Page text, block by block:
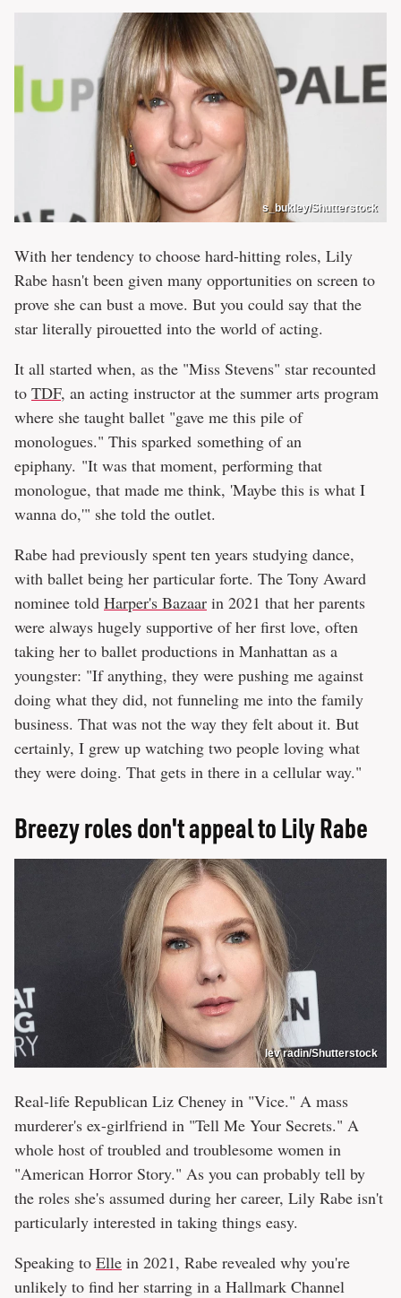
s_bukley/Shutterstock
With her tendency to choose hard-hitting roles, Lily
Rabe hasn't been given many opportunities on screen to
prove she can bust a move. But you could say that the
star literally pirouetted into the world of acting.
It all started when, as the "Miss Stevens" star recounted
to TDF, an acting instructor at the summer arts program
where she taught ballet "gave me this pile of
monologues." This sparked something of an
epiphany. "It was that moment, performing that
monologue, that made me think, 'Maybe this is what I
wanna do,'" she told the outlet.
Rabe had previously spent ten years studying dance,
with ballet being her particular forte. The Tony Award
nominee told Harper's Bazaar in 2021 that her parents
were always hugely supportive of her first love, often
taking her to ballet productions in Manhattan as a
youngster: "If anything, they were pushing me against
doing what they did, not funneling me into the family
business. That was not the way they felt about it. But
certainly, I grew up watching two people loving what
they were doing. That gets in there in a cellular way."
Breezy roles don't appeal to Lily Rabe
lev radin/Shutterstock
Real-life Republican Liz Cheney in "Vice." A mass
murderer's ex-girlfriend in "Tell Me Your Secrets." A
whole host of troubled and troublesome women in
"American Horror Story." As you can probably tell by
the roles she's assumed during her career, Lily Rabe isn't
particularly interested in taking things easy.
Speaking to Elle in 2021, Rabe revealed why you're
unlikely to find her starring in a Hallmark Channel